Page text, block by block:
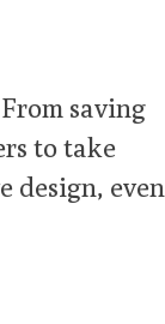
saving
to take
design, even